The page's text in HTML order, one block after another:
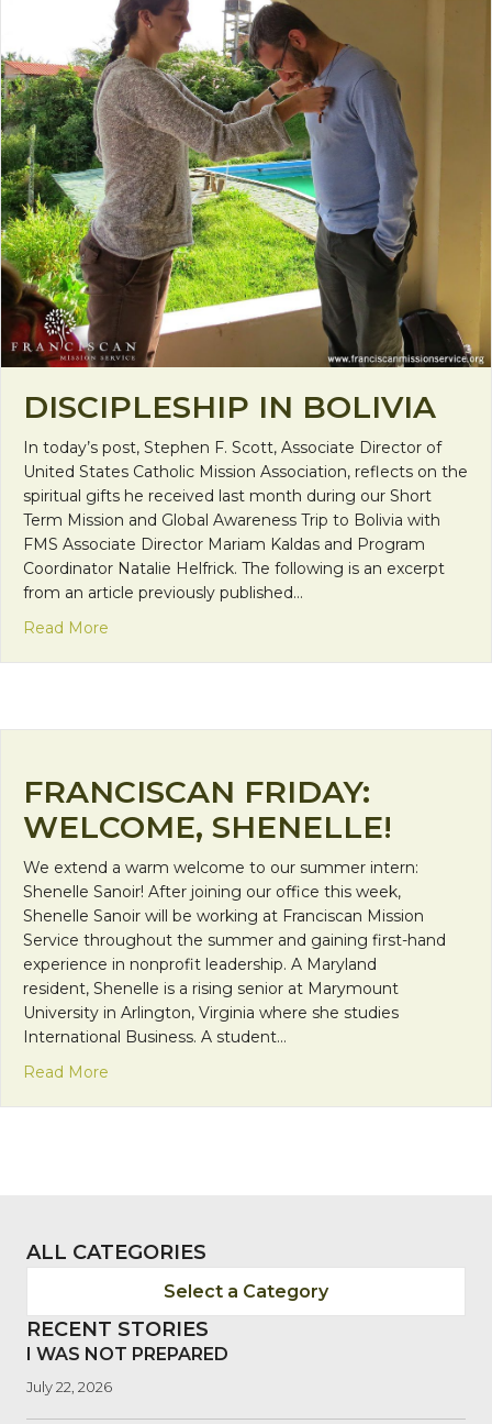
DISCIPLESHIP IN BOLIVIA
In today’s post, Stephen F. Scott, Associate Director of
United States Catholic Mission Association, reflects on the
spiritual gifts he received last month during our Short
Term Mission and Global Awareness Trip to Bolivia with
FMS Associate Director Mariam Kaldas and Program
Coordinator Natalie Helfrick. The following is an excerpt
from an article previously published…
Read More
FRANCISCAN FRIDAY:
WELCOME, SHENELLE!
We extend a warm welcome to our summer intern:
Shenelle Sanoir! After joining our office this week,
Shenelle Sanoir will be working at Franciscan Mission
Service throughout the summer and gaining first-hand
experience in nonprofit leadership. A Maryland
resident, Shenelle is a rising senior at Marymount
University in Arlington, Virginia where she studies
International Business. A student…
Read More
ALL CATEGORIES
Select a Category
RECENT STORIES
I WAS NOT PREPARED
July 22, 2026